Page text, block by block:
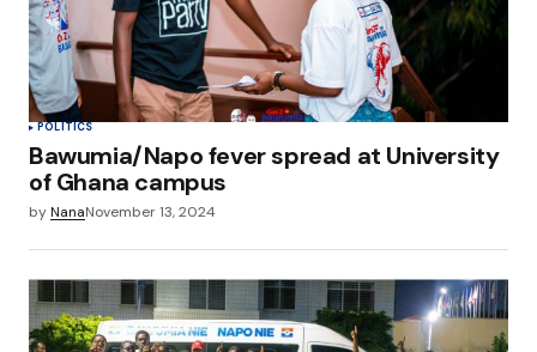
POLITICS
Bawumia/Napo fever spread at University
of Ghana campus
byNanaNovember 13, 2024